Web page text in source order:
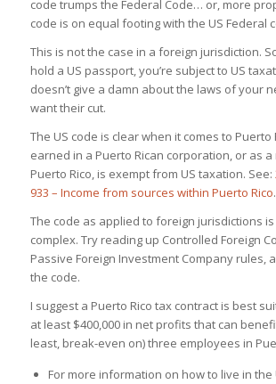
code trumps the Federal Code… or, more
code is on equal footing with the US Federal
This is not the case in a foreign jurisdiction.
hold a US passport, you’re subject to US
doesn’t give a damn about the laws of your
want their cut.
The US code is clear when it comes to Puerto
earned in a Puerto Rican corporation, or as
Puerto Rico, is exempt from US taxation. See:
933 – Income from sources within Puerto Rico.
The code as applied to foreign jurisdictions
complex. Try reading up Controlled Foreign
Passive Foreign Investment Company rules,
the code.
I suggest a Puerto Rico tax contract is best
at least $400,000 in net profits that can
least, break-even on) three employees in
For more information on how to live in the